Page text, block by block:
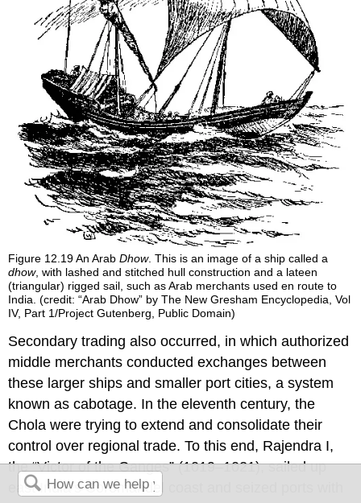
Figure 12.19An ArabDhow. This is an image of a ship called a
dhow, with lashed and stitched hull construction and a lateen
(triangular) rigged sail, such as Arab merchants used en route to
India. (credit: “Arab Dhow” by The New Gresham Encyclopedia, Vol
IV, Part 1/Project Gutenberg, Public Domain)
Secondary trading also occurred, in which authorized
middle merchants conducted exchanges between
these larger ships and smaller port cities, a system
known ascabotage. In the eleventh century, the
Chola were trying to extend and consolidate their
control over regional trade. To this end, Rajendra I,
the “Victor of the Ganges” (1019–1021), sailed up
east India’s Coromandel coast and seized ports with